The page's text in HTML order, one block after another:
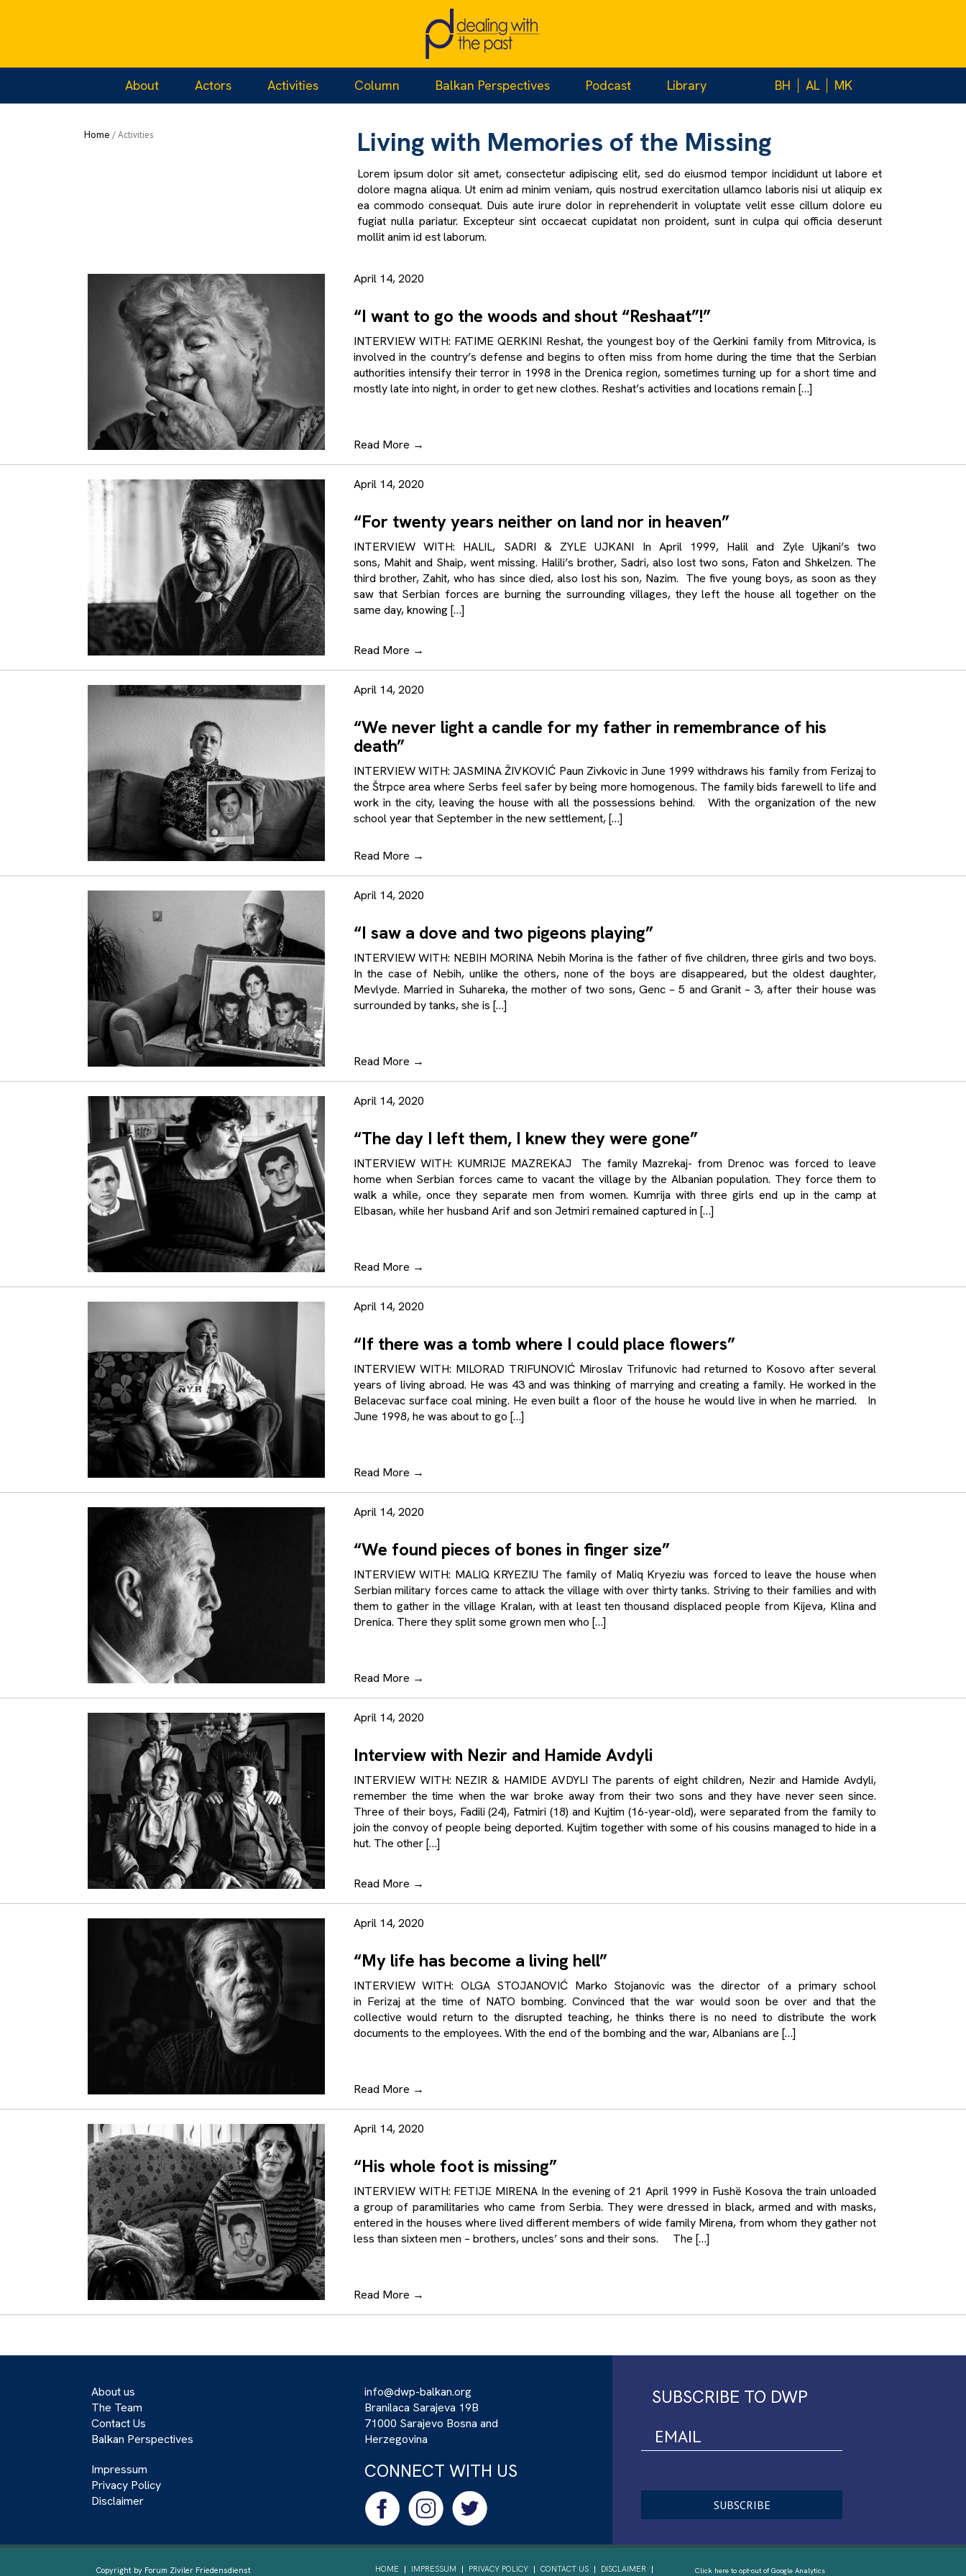
About Actors Activities Column Balkan Perspectives Podcast Library BH AL MK
Home /Activities Living with Memories of the Missing
Lorem ipsum dolor sit amet, consectetur adipiscing elit, sed do eiusmod tempor incididunt ut labore et
dolore magna aliqua. Ut enim ad minim veniam, quis nostrud exercitation ullamco laboris nisi ut aliquip ex
ea commodo consequat. Duis aute irure dolor in reprehenderit in voluptate velit esse cillum dolore eu
fugiat nulla pariatur. Excepteur sint occaecat cupidatat non proident, sunt in culpa qui officia deserunt
mollit anim id est laborum.
April 14, 2020
“I want to go the woods and shout “Reshaat”!”
INTERVIEW WITH: FATIME QERKINI Reshat, the youngest boy of the Qerkini family from Mitrovica, is
involved in the country’s defense and begins to often miss from home during the time that the Serbian
authorities intensify their terror in 1998 in the Drenica region, sometimes turning up for a short time and
mostly late into night, in order to get new clothes. Reshat’s activities and locations remain […]
Read More →
April 14, 2020
“For twenty years neither on land nor in heaven”
INTERVIEW WITH: HALIL, SADRI & ZYLE UJKANI In April 1999, Halil and Zyle Ujkani’s two
sons, Mahit and Shaip, went missing. Halili’s brother, Sadri, also lost two sons, Faton and Shkelzen. The
third brother, Zahit, who has since died, also lost his son, Nazim. The five young boys, as soon as they
saw that Serbian forces are burning the surrounding villages, they left the house all together on the
same day, knowing […]
Read More →
April 14, 2020
“We never light a candle for my father in remembrance of his
death”
INTERVIEW WITH: JASMINA ŽIVKOVIĆ Paun Zivkovic in June 1999 withdraws his family from Ferizaj to
the Štrpce area where Serbs feel safer by being more homogenous. The family bids farewell to life and
work in the city, leaving the house with all the possessions behind. With the organization of the new
school year that September in the new settlement, […]
Read More →
April 14, 2020
“I saw a dove and two pigeons playing”
INTERVIEW WITH: NEBIH MORINA Nebih Morina is the father of five children, three girls and two boys.
In the case of Nebih, unlike the others, none of the boys are disappeared, but the oldest daughter,
Mevlyde. Married in Suhareka, the mother of two sons, Genc – 5 and Granit – 3, after their house was
surrounded by tanks, she is […]
Read More →
April 14, 2020
“The day I left them, I knew they were gone”
INTERVIEW WITH: KUMRIJE MAZREKAJ The family Mazrekaj- from Drenoc was forced to leave
home when Serbian forces came to vacant the village by the Albanian population. They force them to
walk a while, once they separate men from women. Kumrija with three girls end up in the camp at
Elbasan, while her husband Arif and son Jetmiri remained captured in […]
Read More →
April 14, 2020
“If there was a tomb where I could place flowers”
INTERVIEW WITH: MILORAD TRIFUNOVIĆ Miroslav Trifunovic had returned to Kosovo after several
years of living abroad. He was 43 and was thinking of marrying and creating a family. He worked in the
Belacevac surface coal mining. He even built a floor of the house he would live in when he married. In
June 1998, he was about to go […]
Read More →
April 14, 2020
“We found pieces of bones in finger size”
INTERVIEW WITH: MALIQ KRYEZIU The family of Maliq Kryeziu was forced to leave the house when
Serbian military forces came to attack the village with over thirty tanks. Striving to their families and with
them to gather in the village Kralan, with at least ten thousand displaced people from Kijeva, Klina and
Drenica. There they split some grown men who […]
Read More →
April 14, 2020
Interview with Nezir and Hamide Avdyli
INTERVIEW WITH: NEZIR & HAMIDE AVDYLI The parents of eight children, Nezir and Hamide Avdyli,
remember the time when the war broke away from their two sons and they have never seen since.
Three of their boys, Fadili (24), Fatmiri (18) and Kujtim (16-year-old), were separated from the family to
join the convoy of people being deported. Kujtim together with some of his cousins managed to hide in a
hut. The other […]
Read More →
April 14, 2020
“My life has become a living hell”
INTERVIEW WITH: OLGA STOJANOVIĆ Marko Stojanovic was the director of a primary school
in Ferizaj at the time of NATO bombing. Convinced that the war would soon be over and that the
collective would return to the disrupted teaching, he thinks there is no need to distribute the work
documents to the employees. With the end of the bombing and the war, Albanians are […]
Read More →
April 14, 2020
“His whole foot is missing”
INTERVIEW WITH: FETIJE MIRENA In the evening of 21 April 1999 in Fushë Kosova the train unloaded
a group of paramilitaries who came from Serbia. They were dressed in black, armed and with masks,
entered in the houses where lived different members of wide family Mirena, from whom they gather not
less than sixteen men – brothers, uncles’ sons and their sons. The […]
Read More →
About us
The Team
Contact Us
Balkan Perspectives
Impressum
Privacy Policy
Disclaimer
info@dwp-balkan.org
Branilaca Sarajeva 19B
71000 Sarajevo Bosna and
Herzegovina
CONNECT WITH US
SUBSCRIBE TO DWP
Copyright by Forum Ziviler Friedensdienst HOME IMPRESSUM PRIVACY POLICY CONTACT US DISCLAIMER Click here to opt-out of Google Analytics